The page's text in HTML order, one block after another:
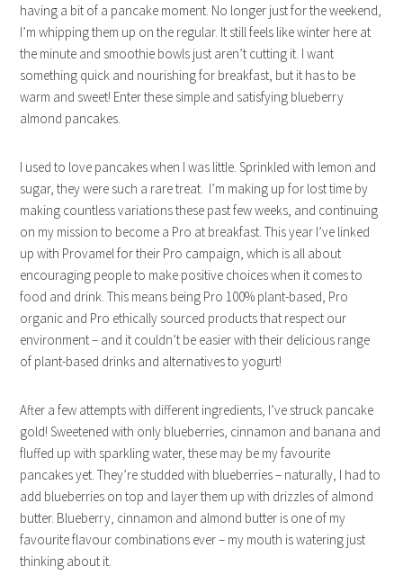
having a bit of a pancake moment. No longer just for the weekend,
I’m whipping them up on the regular. It still feels like winter here at
the minute and smoothie bowls just aren’t cutting it. I want
something quick and nourishing for breakfast, but it has to be
warm and sweet! Enter these simple and satisfying blueberry
almond pancakes.
I used to love pancakes when I was little. Sprinkled with lemon and
sugar, they were such a rare treat. I’m making up for lost time by
making countless variations these past few weeks, and continuing
on my mission to become a Pro at breakfast. This year I’ve linked
up with Provamel for their Pro campaign, which is all about
encouraging people to make positive choices when it comes to
food and drink. This means being Pro 100% plant-based, Pro
organic and Pro ethically sourced products that respect our
environment – and it couldn’t be easier with their delicious range
of plant-based drinks and alternatives to yogurt!
After a few attempts with different ingredients, I’ve struck pancake
gold! Sweetened with only blueberries, cinnamon and banana and
fluffed up with sparkling water, these may be my favourite
pancakes yet. They’re studded with blueberries – naturally, I had to
add blueberries on top and layer them up with drizzles of almond
butter. Blueberry, cinnamon and almond butter is one of my
favourite flavour combinations ever – my mouth is watering just
thinking about it.